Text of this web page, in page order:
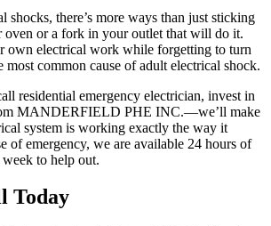
shocks, there’s more ways than just sticking
oven or a fork in your outlet that will do it.
own electrical work while forgetting to turn
most common cause of adult electrical shock.
residential emergency electrician, invest in
MANDERFIELD PHE INC.—we’ll make
system is working exactly the way it
of emergency, we are available 24 hours of
to help out.
Today